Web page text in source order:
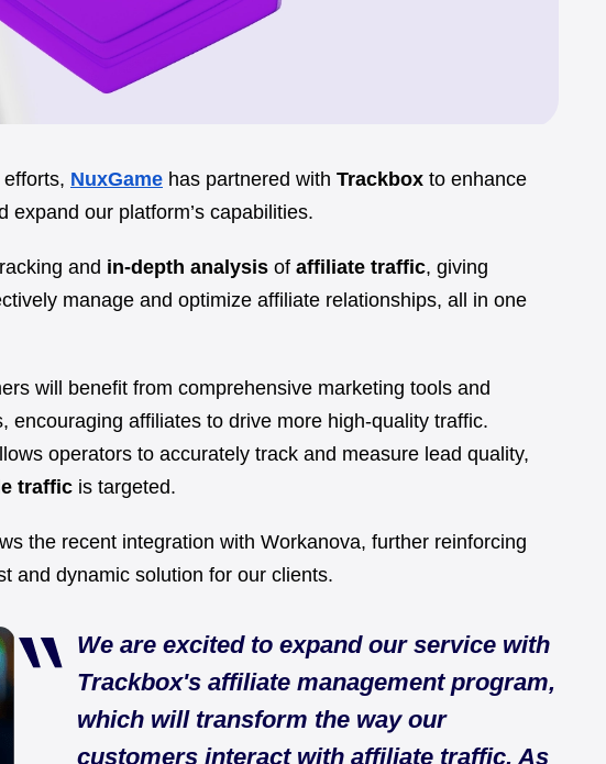
NuxGame has partnered with Trackbox to enhance
our platform’s capabilities.
and in-depth analysis of affiliate traffic, giving
manage and optimize affiliate relationships, all in one
will benefit from comprehensive marketing tools and
encouraging affiliates to drive more high-quality traffic.
operators to accurately track and measure lead quality,
traffic is targeted.
the recent integration with Workanova, further reinforcing
and dynamic solution for our clients.
We are excited to expand our service with
Trackbox's affiliate management program,
which will transform the way our
customers interact with affiliate traffic. As